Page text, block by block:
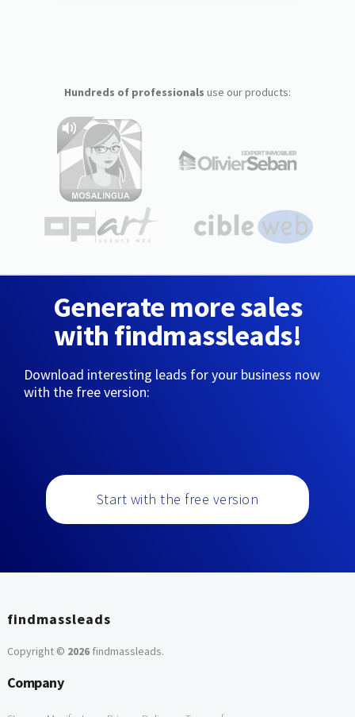
Hundreds of professionals use our products:
Generate more sales
with findmassleads!
Download interesting leads for your business now
with the free version:
Start with the free version
findmassleads
Copyright © 2026findmassleads.
Company